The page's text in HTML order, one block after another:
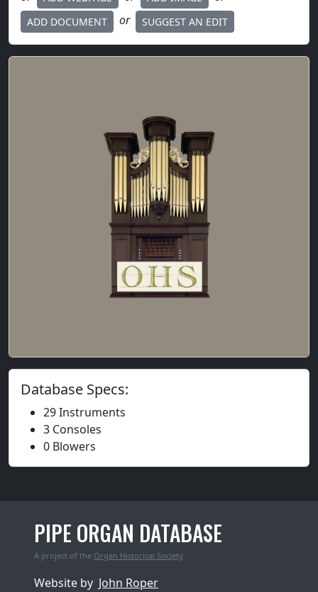
ADD DOCUMENT or SUGGEST AN EDIT
Database Specs:
29 Instruments
3 Consoles
0 Blowers
PIPE ORGAN DATABASE
A project of the Organ Historical Society
Website by John Roper